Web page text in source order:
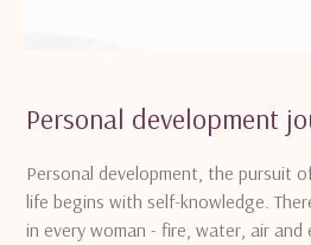
Personal development
Personal development, the pursuit
life begins with self-knowledge.
in every woman - fire, water, air and